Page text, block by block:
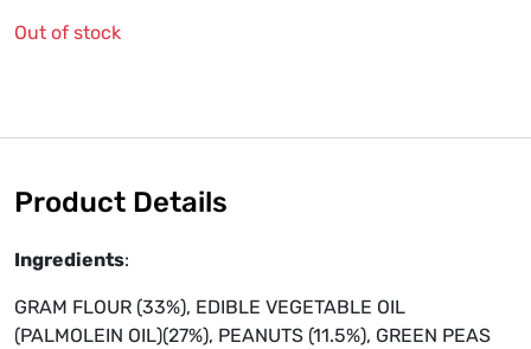
Out of stock
Product Details
Ingredients:
GRAM FLOUR (33%), EDIBLE VEGETABLE OIL
(PALMOLEIN OIL)(27%), PEANUTS (11.5%), GREEN PEAS